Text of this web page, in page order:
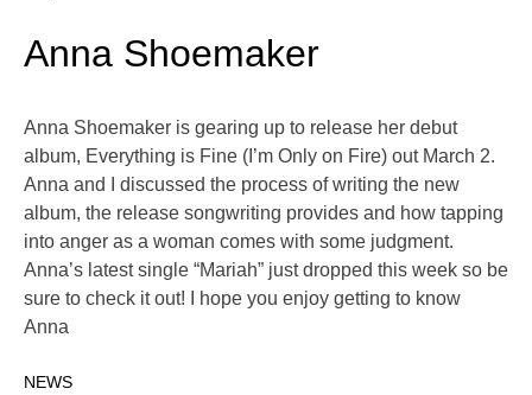
Anna Shoemaker
Anna Shoemaker is gearing up to release her debut
album, Everything is Fine (I’m Only on Fire) out March 2.
Anna and I discussed the process of writing the new
album, the release songwriting provides and how tapping
into anger as a woman comes with some judgment.
Anna’s latest single “Mariah” just dropped this week so be
sure to check it out! I hope you enjoy getting to know
Anna
NEWS